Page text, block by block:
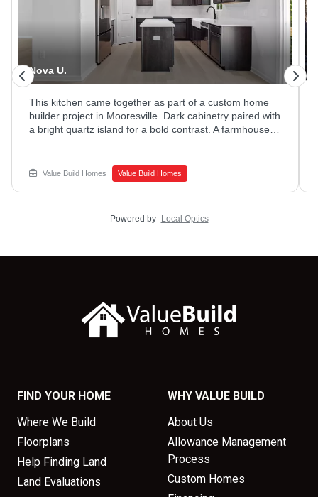
Nova U.
This kitchen came together as part of a custom home
builder project in Mooresville. Dark cabinetry paired with
a bright quartz island for a bold contrast. A farmhouse
Reach out to Value Build Homes to get started.
Value Build Homes Value Build Homes
Powered by Local Optics
FIND YOUR HOME
Where We Build
Floorplans
Help Finding Land
Land Evaluations
WHY VALUE BUILD
About Us
Allowance Management
Process
Custom Homes